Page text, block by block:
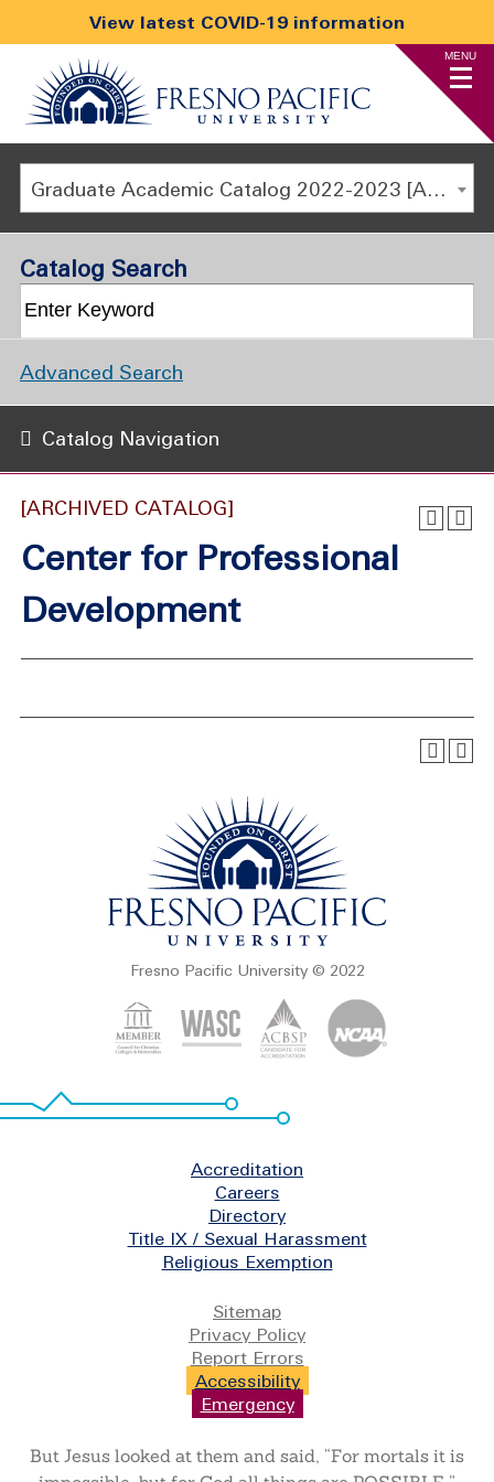
View latest COVID-19 information
MENU
Graduate Academic Catalog 2022-2023 [ARCHIVED CATALOG]
[ARCHIVED CATALOG]
Center for Professional
Development
Catalog Search
Advanced Search
Catalog Navigation
Fresno Pacific University © 2022
Accreditation
Careers
Directory
Title IX / Sexual Harassment
Religious Exemption
Sitemap
Privacy Policy
Report Errors
Accessibility
Emergency
But Jesus looked at them and said, “For mortals it is